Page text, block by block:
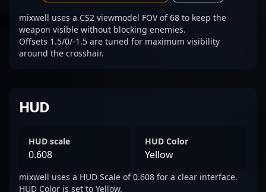
mixwell uses a CS2 viewmodel FOV of 68 to keep the
weapon visible without blocking enemies.
Offsets 1.5/0/-1.5 are tuned for maximum visibility
around the crosshair.
HUD
HUD scale
0.608
HUD Color
Yellow
mixwell uses a HUD Scale of 0.608 for a clear interface.
HUD Color is set to Yellow.